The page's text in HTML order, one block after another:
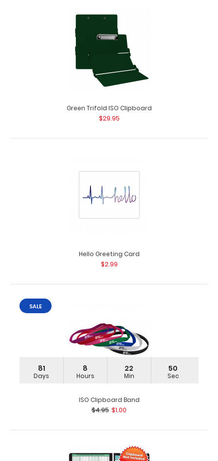
Folding Server ISO Clipboard | White
$16.95
Folding Server ISO Clipboard | Wine
$16.95
Folding Server ISO Clipboard | Wine Our thinnest folding
wine powder coated pocket clipboar..
Green Trifold ISO Clipboard
$29.95
Hello Greeting Card
$2.99
SALE
81
Days
8
Hours
22
Min
49
Sec
ISO Clipboard Band
$4.95 $1.00